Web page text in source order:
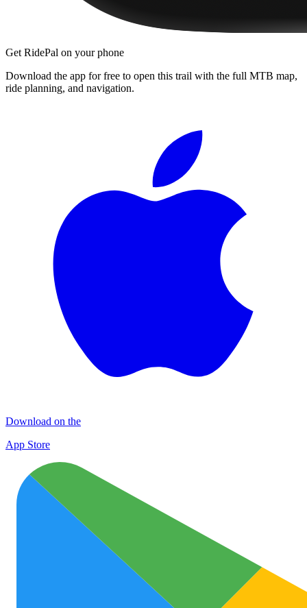
Get RidePal on your phone
Download the app for free to open this trail with the full MTB map,
ride planning, and navigation.
Download on the
App Store